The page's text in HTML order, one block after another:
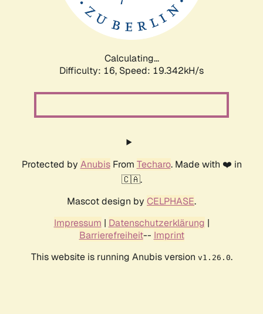
Calculating...
Difficulty: 16, Speed: 19.342kH/s
Protected by AnubisFrom Techaro. Made with ❤️ in
🇨🇦.
Mascot design by CELPHASE.
Impressum | Datenschutzerklärung |
Barrierefreiheit-- Imprint
This website is running Anubis version v1.26.0.